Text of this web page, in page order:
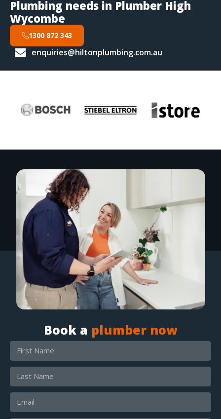
Plumbing needs in Plumber High
Wycombe
1300 872 343
enquiries@hiltonplumbing.com.au
Book a plumber now